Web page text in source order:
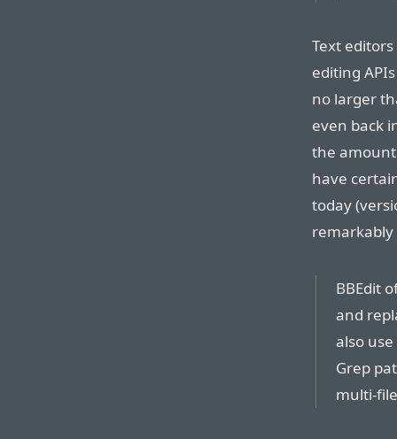
Text
editing
no larger
even back
the amount
have
today
remarkably
BBEdit
and
also
Grep
multi-